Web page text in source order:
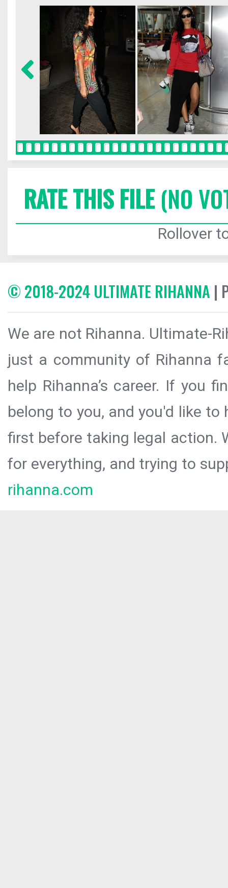
RATE THIS FILE(NO
Rollover
© 2018-2024 ULTIMATE RIHANNA |
We are not Rihanna. Ultimate-
just a community of Rihanna
help Rihanna’s career. If you
belong to you, and you'd like
first before taking legal action.
for everything, and trying to
rihanna.com